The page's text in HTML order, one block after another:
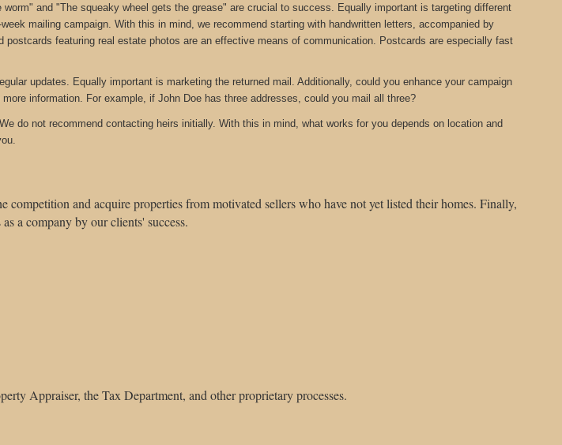
and "The squeaky wheel gets the grease" are crucial to success. Equally important is targeting different
mailing campaign. With this in mind, we recommend starting with handwritten letters, accompanied by
featuring real estate photos are an effective means of communication. Postcards are especially fast
updates. Equally important is marketing the returned mail. Additionally, could you enhance your campaign
information. For example, if John Doe has three addresses, could you mail all three?
do not recommend contacting heirs initially. With this in mind, what works for you depends on location and
competition and acquire properties from motivated sellers who have not yet listed their homes. Finally,
a company by our clients' success.
Appraiser, the Tax Department, and other proprietary processes.